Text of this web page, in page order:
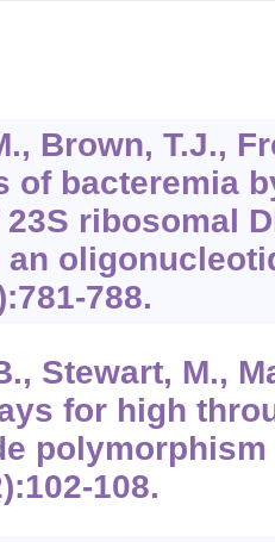
Brown, T.J.,
of bacteremia
ribosomal
an
788.
Stewart, M.,
for high
108.